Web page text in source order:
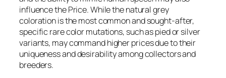
influence the Price. While the natural grey
coloration is the most common and sought-after,
specific rare color mutations, such as pied or silver
variants, may command higher prices due to their
uniqueness and desirability among collectors and
breeders.